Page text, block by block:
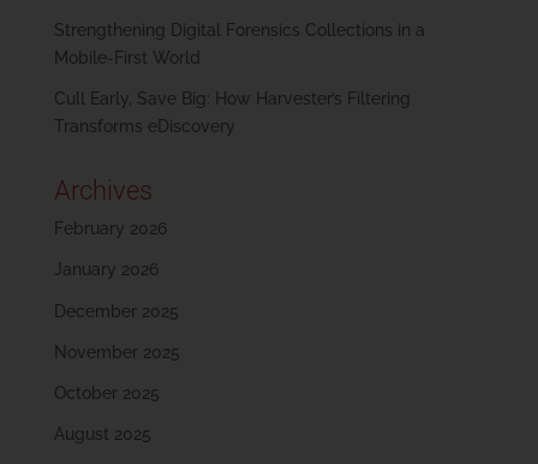
Strengthening Digital Forensics Collections in a
Mobile-First World
Cull Early, Save Big: How Harvester’s Filtering
Transforms eDiscovery
Archives
February 2026
January 2026
December 2025
November 2025
October 2025
August 2025